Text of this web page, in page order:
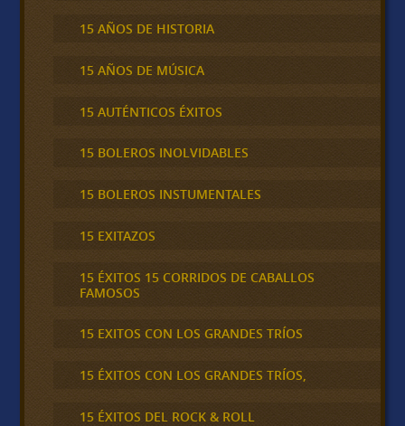
15 AÑOS DE HISTORIA
15 AÑOS DE MÚSICA
15 AUTÉNTICOS ÉXITOS
15 BOLEROS INOLVIDABLES
15 BOLEROS INSTUMENTALES
15 EXITAZOS
15 ÉXITOS 15 CORRIDOS DE CABALLOS
FAMOSOS
15 EXITOS CON LOS GRANDES TRÍOS
15 ÉXITOS CON LOS GRANDES TRÍOS,
15 ÉXITOS DEL ROCK & ROLL